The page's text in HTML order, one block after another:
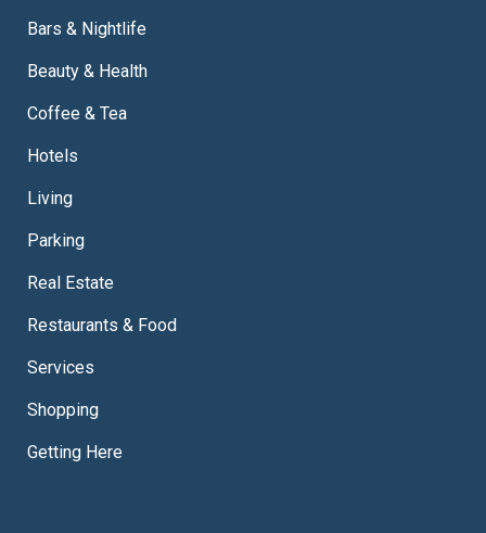
Bars & Nightlife
Beauty & Health
Coffee & Tea
Hotels
Living
Parking
Real Estate
Restaurants & Food
Services
Shopping
Getting Here